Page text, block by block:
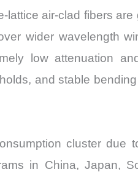
air-clad fibers are
wider wavelength
low attenuation
and stable
cluster due
in China, Japan,